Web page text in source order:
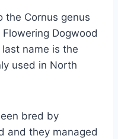
the Cornus genus
Dogwood
name is the
used in North
bred by
and they managed